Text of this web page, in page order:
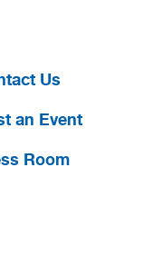
Us
an Event
Room